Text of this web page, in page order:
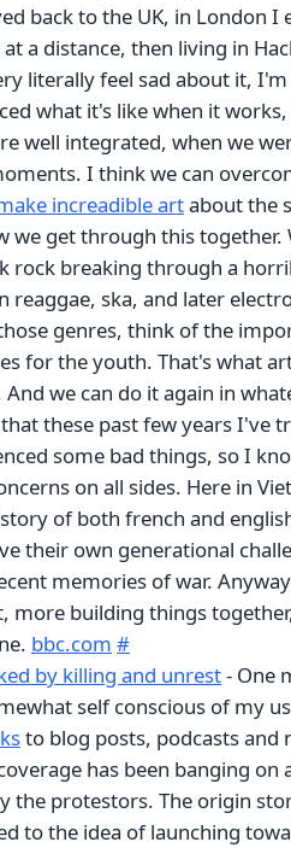
back to the UK, in London I
a distance, then living in
literally feel sad about it,
what it's like when it
well integrated, when we
I think we can
increadible artabout the
we get through this together.
rock breaking through a
reaggae, ska, and later
genres, think of the
for the youth. That's what
we can do it again in
these past few years I've
some bad things, so I
on all sides. Here in
of both french and
their own generational
memories of war.
building things
bbc.com #
by killing and unrest- One
self conscious of my
to blog posts, podcasts and
has been banging on
the protestors. The origin
to the idea of launching